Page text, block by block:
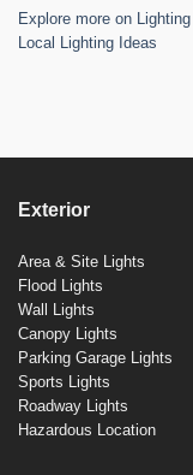
Explore more on Lighting
Local Lighting Ideas
Exterior
Area & Site Lights
Flood Lights
Wall Lights
Canopy Lights
Parking Garage Lights
Sports Lights
Roadway Lights
Hazardous Location